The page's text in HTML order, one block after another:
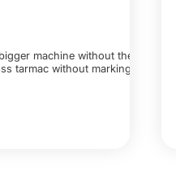
machine without the
tarmac without marking.